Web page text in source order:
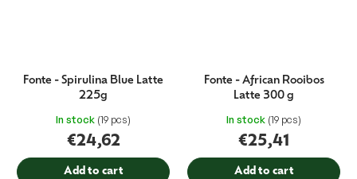
Fonte - Spirulina Blue Latte
225g
In stock (19 pcs)
€24,62
Add to cart
Fonte - African Rooibos
Latte 300 g
In stock (19 pcs)
€25,41
Add to cart